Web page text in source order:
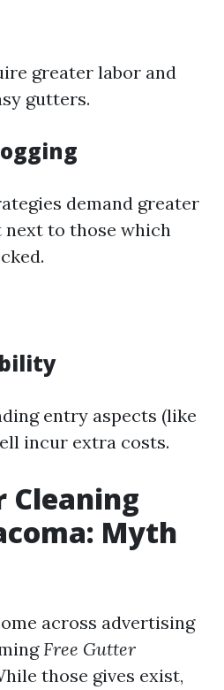
greater labor and
gutters.
demand greater
to those which
entry aspects (like
incur extra costs.
Cleaning
Myth
across advertising
Free Gutter
those gives exist,